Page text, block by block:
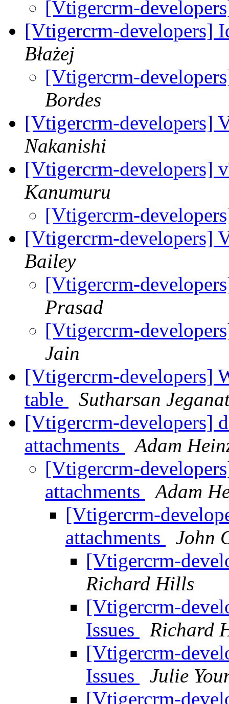
[Vtigercrm-
[Vtigercrm-developers]
Błażej
[Vtigercrm-
Bordes
[Vtigercrm-developers]
Nakanishi
[Vtigercrm-developers]
Kanumuru
[Vtigercrm-
[Vtigercrm-developers]
Bailey
[Vtigercrm-
Prasad
[Vtigercrm-
Jain
[Vtigercrm-developers]
table
Sutharsan
[Vtigercrm-developers]
attachments
Adam
[Vtigercrm-
attachments
Adam
[Vtigercrm-
attachments
John
[Vtigercrm-
Richard Hills
[Vtigercrm-
Issues
Richard
[Vtigercrm-
Issues
Julie
[Vtigercrm-